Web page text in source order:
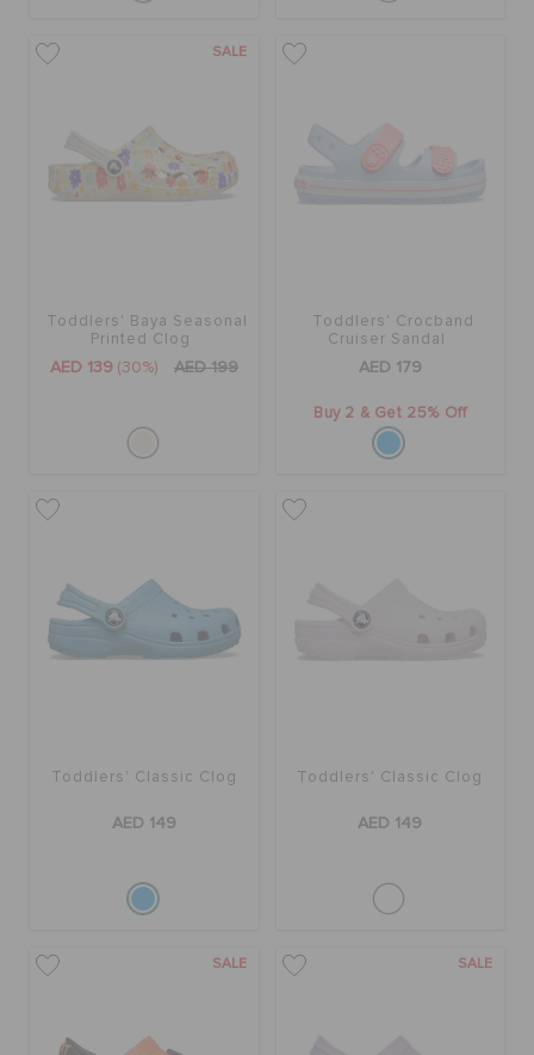
SALE
Toddlers' Baya Seasonal
Printed Clog
AED 139 (30%) AED 199
Toddlers' Crocband
Cruiser Sandal
AED 179
Buy 2 & Get 25% Off
Toddlers' Classic Clog
AED 149
Toddlers' Classic Clog
AED 149
SALE SALE